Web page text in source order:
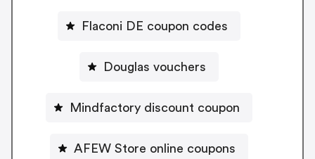
Flaconi DE coupon codes
Douglas vouchers
Mindfactory discount coupon
AFEW Store online coupons